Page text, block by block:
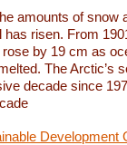
amounts of snow
risen. From
by 19 cm as
The Arctic’s
decade since
Development